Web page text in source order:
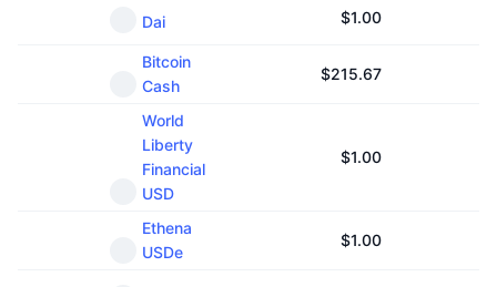
Upcoming Sales
Overview
Liquidations
Funding Rates
Airdrops
Diamond Rewards
Learn & Earn
Dai $1.00
Bitcoin
Cash
$215.67
World
Liberty
Financial
USD
$1.00
Ethena
USDe
$1.00